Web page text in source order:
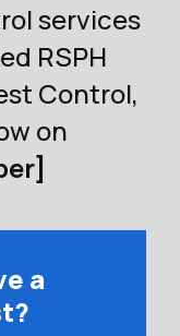
services
RSPH
Control,
on
a